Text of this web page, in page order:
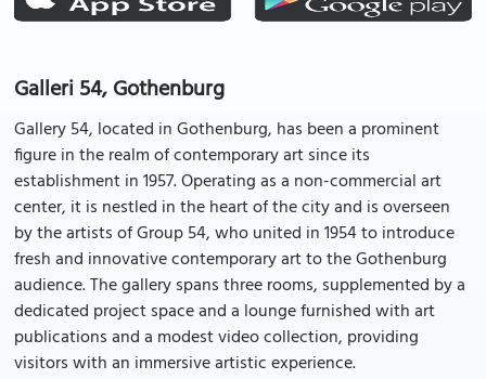
Galleri 54, Gothenburg
Gallery 54, located in Gothenburg, has been a prominent
figure in the realm of contemporary art since its
establishment in 1957. Operating as a non-commercial art
center, it is nestled in the heart of the city and is overseen
by the artists of Group 54, who united in 1954 to introduce
fresh and innovative contemporary art to the Gothenburg
audience. The gallery spans three rooms, supplemented by a
dedicated project space and a lounge furnished with art
publications and a modest video collection, providing
visitors with an immersive artistic experience.